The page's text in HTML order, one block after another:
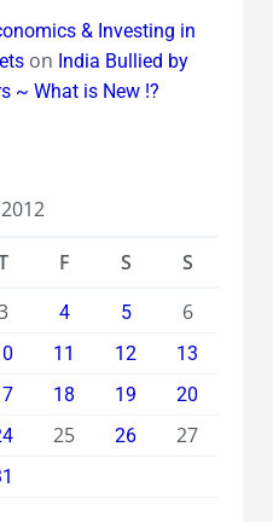
& Investing in
on India Bullied by
~ What is New !?
F S
S
4 5 6
11 12 13
18 19 20
25 26
27